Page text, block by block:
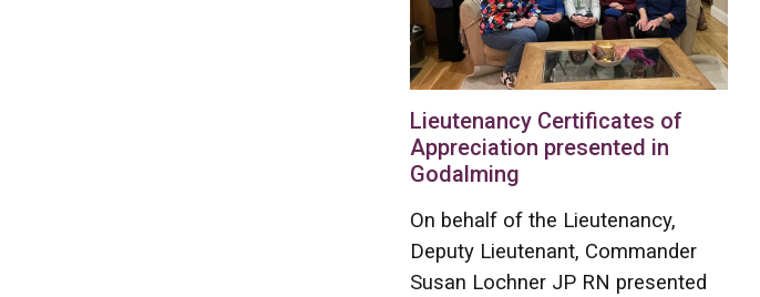
Lieutenancy Certificates of
Appreciation presented in
Godalming
On behalf of the Lieutenancy,
Deputy Lieutenant, Commander
Susan Lochner JP RN presented